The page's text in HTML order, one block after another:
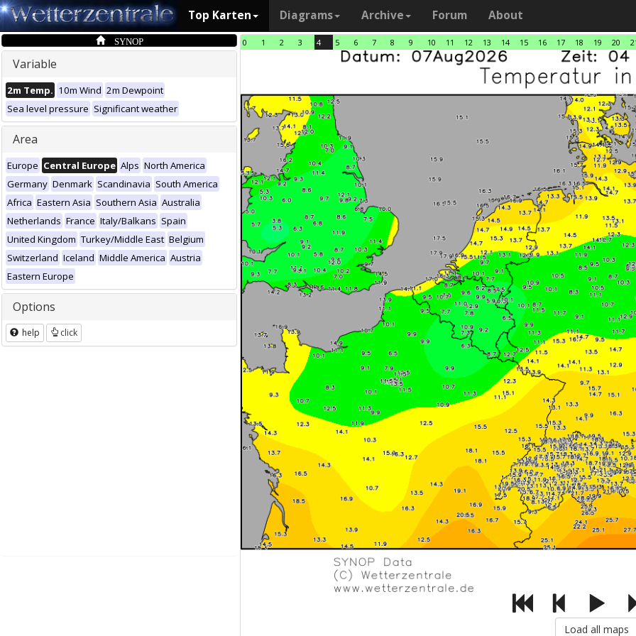
Top Karten Diagrams Archive Forum About
SYNOP
Variable
2m Temp. 10m Wind 2m Dewpoint
Sea level pressure Significant weather
Area
Europe Central Europe Alps North America
Germany Denmark Scandinavia South America
Africa Eastern Asia Southern Asia Australia
Netherlands France Italy/Balkans Spain
United Kingdom Turkey/Middle East Belgium
Switzerland Iceland Middle America Austria
Eastern Europe
Options
help click
0 1 2 3 4 5 6 7 8 9 10 11 12 13 14 15 16 17 18 19 20
Load all maps